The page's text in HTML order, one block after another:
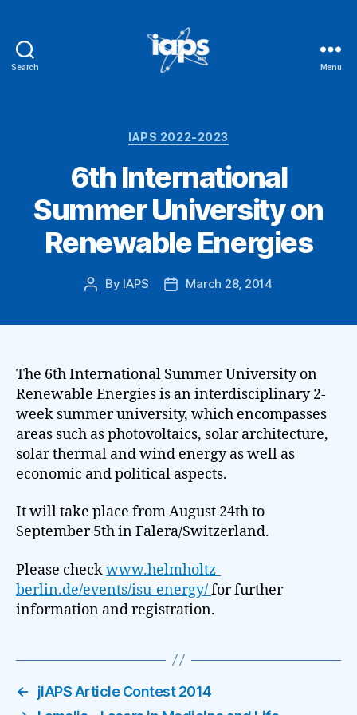
Search Menu
Categories
IAPS 2022-2023
6th International
Summer University on
Renewable Energies
Post
By IAPS
PostMarch 28, 2014
The 6th International Summer University on
Renewable Energies is an interdisciplinary 2-
week summer university, which encompasses
areas such as photovoltaics, solar architecture,
solar thermal and wind energy as well as
economic and political aspects.
It will take place from August 24th to
September 5th in Falera/Switzerland.
Please checkwww.helmholtz-
berlin.de/events/isu-energy/for further
information and registration.
←
jIAPS Article Contest 2014